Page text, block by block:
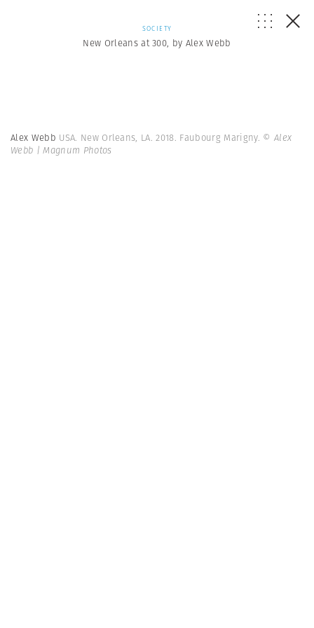
SOCIETY
New Orleans at 300, by Alex Webb
Alex Webb USA. New Orleans, LA. 2018. Faubourg Marigny. © Alex
Webb | Magnum Photos